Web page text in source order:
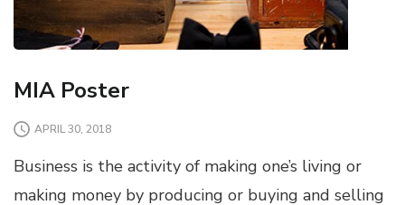
MIA Poster
APRIL 30, 2018
Business is the activity of making one’s living or
making money by producing or buying and selling